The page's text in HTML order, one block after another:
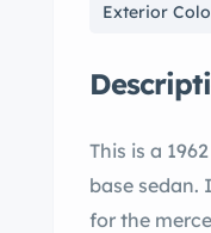
Exterior
This is a 1962 300SE 4 door long wheel
base sedan.
for the